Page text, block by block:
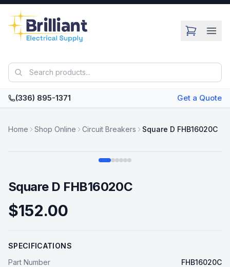
Skip to main content
(336) 895-1371 Get a Quote
Home Shop Online Circuit Breakers Square D FHB16020C
Square D FHB16020C
$152.00
SPECIFICATIONS
Part Number
FHB16020C